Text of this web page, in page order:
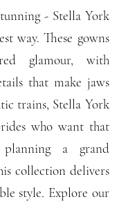
- Stella York
way. These gowns
glamour, with
that make jaws
trains, Stella York
who want that
planning a grand
collection delivers
style. Explore our